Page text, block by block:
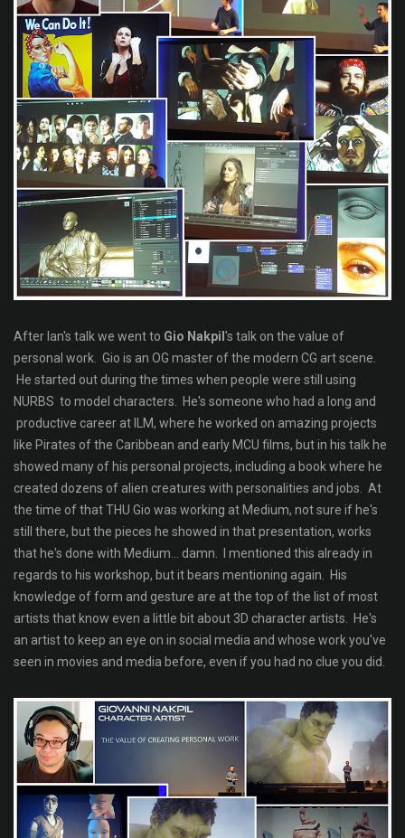
After Ian's talk we went to Gio Nakpil 's talk on the value of
personal work. Gio is an OG master of the modern CG art scene.
He started out during the times when people were still using
NURBS to model characters. He's someone who had a long and
productive career at ILM, where he worked on amazing projects
like Pirates of the Caribbean and early MCU films, but in his talk he
showed many of his personal projects, including a book where he
created dozens of alien creatures with personalities and jobs. At
the time of that THU Gio was working at Medium, not sure if he's
still there, but the pieces he showed in that presentation, works
that he's done with Medium... damn. I mentioned this already in
regards to his workshop, but it bears mentioning again. His
knowledge of form and gesture are at the top of the list of most
artists that know even a little bit about 3D character artists. He's
an artist to keep an eye on in social media and whose work you've
seen in movies and media before, even if you had no clue you did.